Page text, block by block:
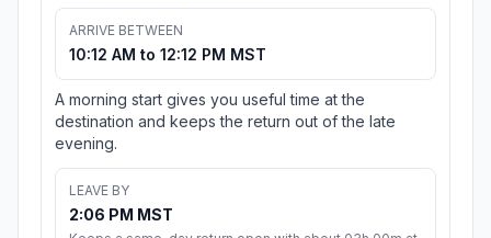
ARRIVE BETWEEN
10:12 AM to 12:12 PM MST
A morning start gives you useful time at the
destination and keeps the return out of the late
evening.
LEAVE BY
2:06 PM MST